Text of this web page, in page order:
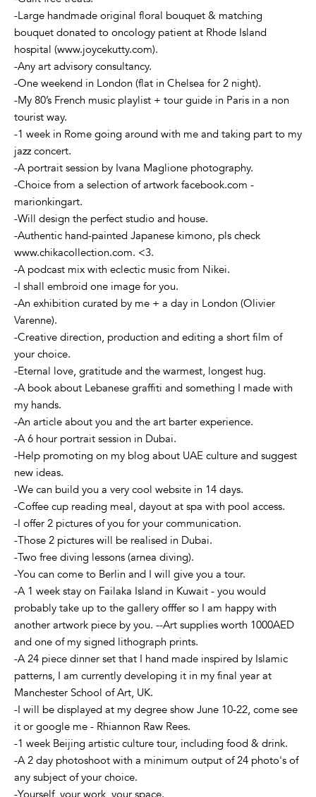
-Large handmade original floral bouquet & matching
bouquet donated to oncology patient at Rhode Island
hospital (www.joycekutty.com).
-Any art advisory consultancy.
-One weekend in London (flat in Chelsea for 2 night).
-My 80’s French music playlist + tour guide in Paris in a non
tourist way.
-1 week in Rome going around with me and taking part to my
jazz concert.
-A portrait session by Ivana Maglione photography.
-Choice from a selection of artwork facebook.com -
marionkingart.
-Will design the perfect studio and house.
-Authentic hand-painted Japanese kimono, pls check
www.chikacollection.com. <3.
-A podcast mix with eclectic music from Nikei.
-I shall embroid one image for you.
-An exhibition curated by me + a day in London (Olivier
Varenne).
-Creative direction, production and editing a short film of
your choice.
-Eternal love, gratitude and the warmest, longest hug.
-A book about Lebanese graffiti and something I made with
my hands.
-An article about you and the art barter experience.
-A 6 hour portrait session in Dubai.
-Help promoting on my blog about UAE culture and suggest
new ideas.
-We can build you a very cool website in 14 days.
-Coffee cup reading meal, dayout at spa with pool access.
-I offer 2 pictures of you for your communication.
-Those 2 pictures will be realised in Dubai.
-Two free diving lessons (arnea diving).
-You can come to Berlin and I will give you a tour.
-A 1 week stay on Failaka Island in Kuwait - you would
probably take up to the gallery offfer so I am happy with
another artwork piece by you. --Art supplies worth 1000AED
and one of my signed lithograph prints.
-A 24 piece dinner set that I hand made inspired by Islamic
patterns, I am currently developing it in my final year at
Manchester School of Art, UK.
-I will be displayed at my degree show June 10-22, come see
it or google me - Rhiannon Raw Rees.
-1 week Beijing artistic culture tour, including food & drink.
-A 2 day photoshoot with a minimum output of 24 photo's of
any subject of your choice.